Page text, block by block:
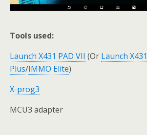
Tools used:
Launch X431 PAD VII (Or Launch
Plus/IMMO Elite)
X-prog3
MCU3 adapter